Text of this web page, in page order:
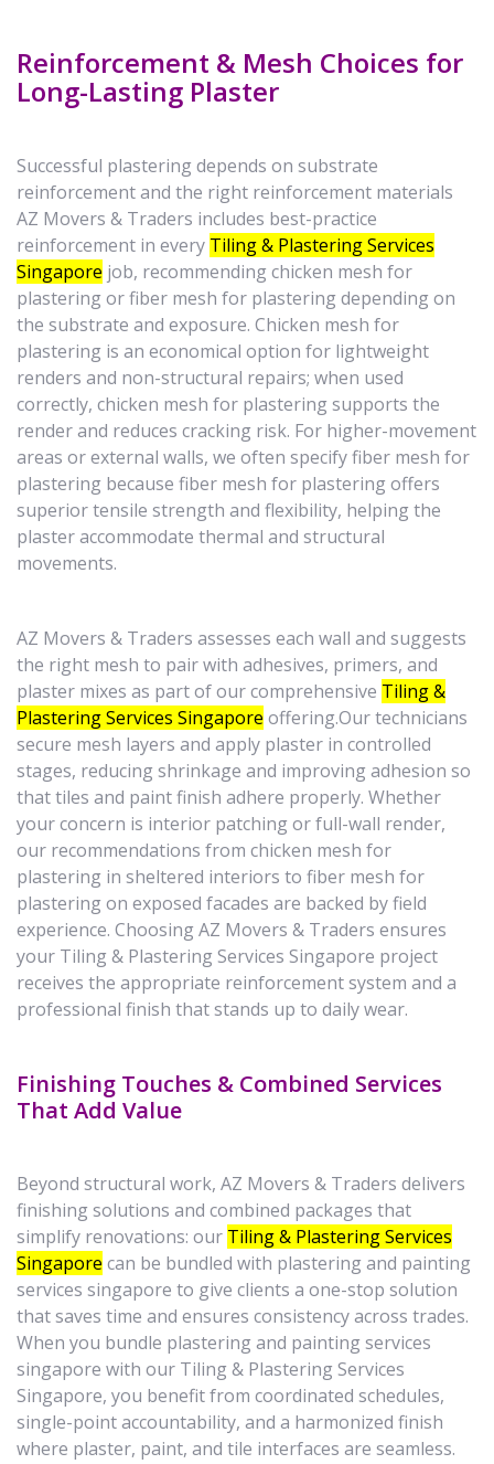
Reinforcement & Mesh Choices for
Long-Lasting Plaster
Successful plastering depends on substrate
reinforcement and the right reinforcement materials
AZ Movers & Traders includes best-practice
reinforcement in every Tiling & Plastering Services
Singapore job, recommending chicken mesh for
plastering or fiber mesh for plastering depending on
the substrate and exposure. Chicken mesh for
plastering is an economical option for lightweight
renders and non-structural repairs; when used
correctly, chicken mesh for plastering supports the
render and reduces cracking risk. For higher-movement
areas or external walls, we often specify fiber mesh for
plastering because fiber mesh for plastering offers
superior tensile strength and flexibility, helping the
plaster accommodate thermal and structural
movements.
AZ Movers & Traders assesses each wall and suggests
the right mesh to pair with adhesives, primers, and
plaster mixes as part of our comprehensive Tiling &
Plastering Services Singapore offering.Our technicians
secure mesh layers and apply plaster in controlled
stages, reducing shrinkage and improving adhesion so
that tiles and paint finish adhere properly. Whether
your concern is interior patching or full-wall render,
our recommendations from chicken mesh for
plastering in sheltered interiors to fiber mesh for
plastering on exposed facades are backed by field
experience. Choosing AZ Movers & Traders ensures
your Tiling & Plastering Services Singapore project
receives the appropriate reinforcement system and a
professional finish that stands up to daily wear.
Finishing Touches & Combined Services
That Add Value
Beyond structural work, AZ Movers & Traders delivers
finishing solutions and combined packages that
simplify renovations: our Tiling & Plastering Services
Singapore can be bundled with plastering and painting
services singapore to give clients a one-stop solution
that saves time and ensures consistency across trades.
When you bundle plastering and painting services
singapore with our Tiling & Plastering Services
Singapore, you benefit from coordinated schedules,
single-point accountability, and a harmonized finish
where plaster, paint, and tile interfaces are seamless.